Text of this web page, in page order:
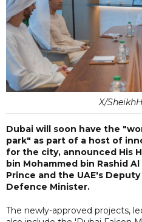
X/
Dubai will soon have the
park" as part of a host of
for the city, announced His
bin Mohammed bin Rashid
Prince and the UAE's
Defence Minister.
The newly-approved projects,